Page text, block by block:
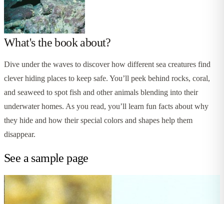
What's the book about?
Dive under the waves to discover how different sea creatures find
clever hiding places to keep safe. You’ll peek behind rocks, coral,
and seaweed to spot fish and other animals blending into their
underwater homes. As you read, you’ll learn fun facts about why
they hide and how their special colors and shapes help them
disappear.
See a sample page